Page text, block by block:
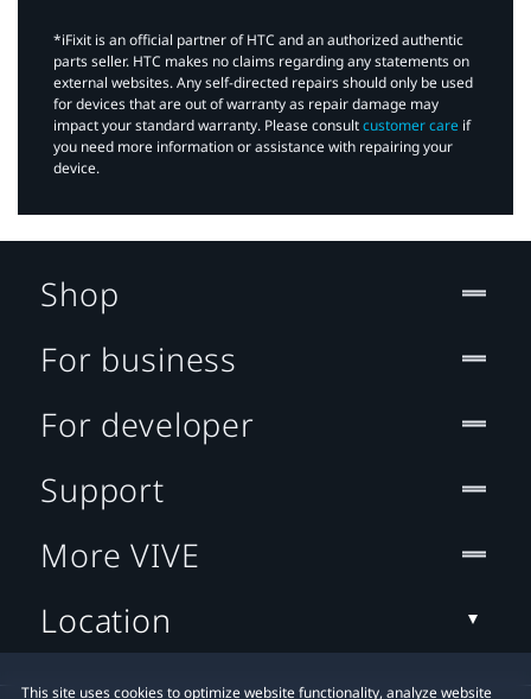
*iFixit is an official partner of HTC and an authorized authentic
parts seller. HTC makes no claims regarding any statements on
external websites. Any self-directed repairs should only be used
for devices that are out of warranty as repair damage may
impact your standard warranty. Please consultcustomer care if
you need more information or assistance with repairing your
device.
This site uses cookies to optimize website functionality, analyze website
Shop
For business
For developer
Support
More VIVE
Location